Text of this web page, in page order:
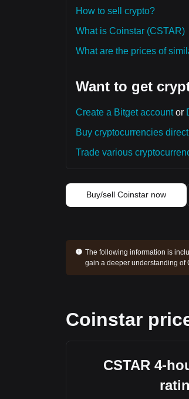
How to sell crypto?
What is Coinstar (CSTAR)
What are the prices of
Want to get
Create a Bitget accountor
Buy cryptocurrencies
Trade various
Buy/sell Coinstar now
The following information is
gain a deeper understanding of
Coinstar
CSTAR 4-